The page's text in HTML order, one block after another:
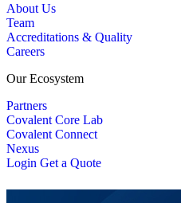
About Us
Team
Accreditations & Quality
Careers
Our Ecosystem
Partners
Covalent Core Lab
Covalent Connect
Nexus
Login Get a Quote